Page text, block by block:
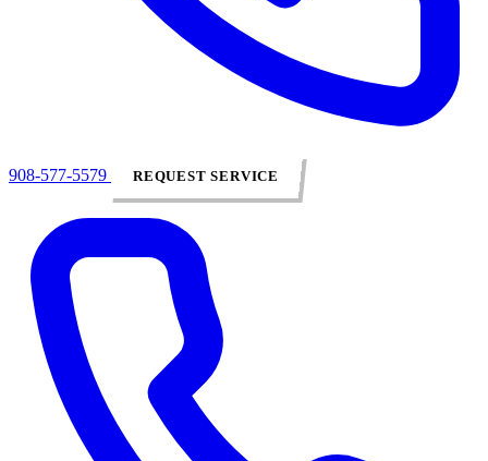
908-577-5579 REQUEST SERVICE